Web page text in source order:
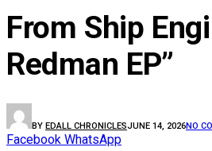
From Ship
Redman EP”
BY EDALL CHRONICLESJUNE 14, 2026NO
Facebook WhatsApp